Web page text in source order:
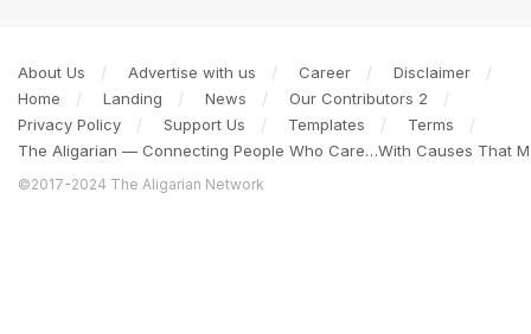
About Us Advertise with us Career
Disclaimer
Home
Landing News
Our Contributors 2
Privacy Policy
Support Us Templates
Terms
The Aligarian — Connecting People Who Care…With Causes That
©2017-2024 The Aligarian Network